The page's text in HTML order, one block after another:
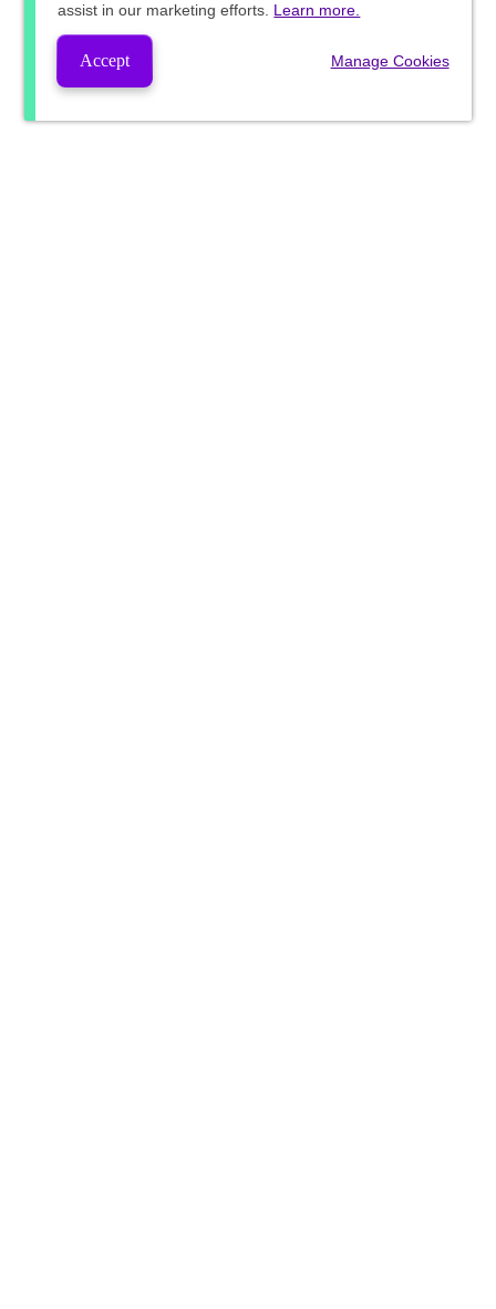
assist in our marketing efforts. Learn more.
Accept Manage Cookies